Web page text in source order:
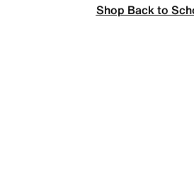
Shop Back to